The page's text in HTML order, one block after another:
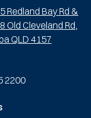
Redland Bay Rd &
Old Cleveland Rd,
QLD 4157
2200